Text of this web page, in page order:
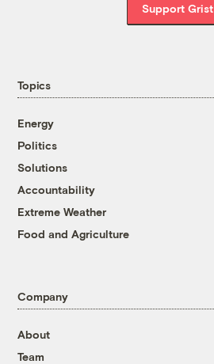
Support Grist
Topics
Energy
Politics
Solutions
Accountability
Extreme Weather
Food and Agriculture
Company
About
Team